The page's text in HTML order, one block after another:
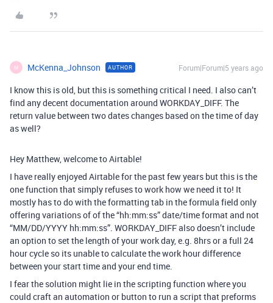
M McKenna_Johnson AUTHOR Forum|Forum|5 years ago
I know this is old, but this is something critical I need. I also can’t
find any decent documentation around WORKDAY_DIFF. The
return value between two dates changes based on the time of day
as well?
Hey Matthew, welcome to Airtable!
I have really enjoyed Airtable for the past few years but this is the
one function that simply refuses to work how we need it to! It
mostly has to do with the formatting tab in the formula field only
offering variations of of the “hh:mm:ss” date/time format and not
“MM/DD/YYYY hh:mm:ss”. WORKDAY_DIFF also doesn’t include
an option to set the length of your work day, e.g. 8hrs or a full 24
hour cycle so its unable to calculate the work hour difference
between your start time and your end time.
I fear the solution might lie in the scripting function where you
could craft an automation or button to run a script that preforms